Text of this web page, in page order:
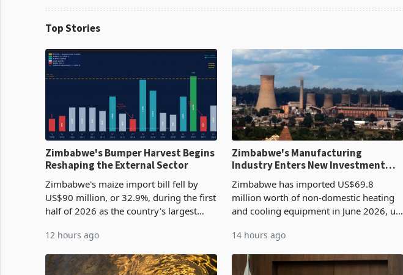
Top Stories
Zimbabwe's Bumper Harvest Begins
Reshaping the External Sector
Zimbabwe's maize import bill fell by
US$90 million, or 32.9%, during the first
half of 2026 as the country's largest
imported grain with domestic
production. Maize imp
12 hours ago
Zimbabwe's Manufacturing
Industry Enters New Investment
Zimbabwe has imported US$69.8
million worth of non-domestic heating
and cooling equipment in June 2026, up
it the country’s second-largest individual
import prod
14 hours ago